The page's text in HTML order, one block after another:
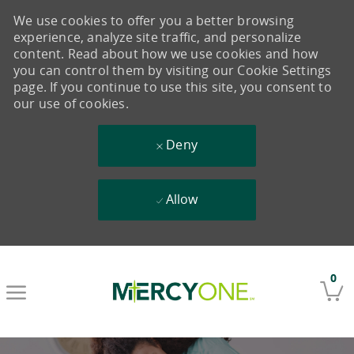
0
We use cookies to offer you a better browsing
experience, analyze site traffic, and personalize
content. Read about how we use cookies and how
you can control them by visiting our Cookie Settings
page. If you continue to use this site, you consent to
our use of cookies.
Deny
Allow